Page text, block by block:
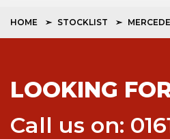
HOME STOCKLIST
LOOKING
Call us on: